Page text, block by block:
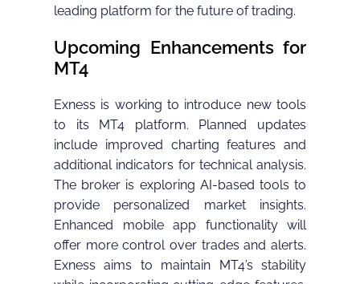
leading platform for the future of trading.
Upcoming Enhancements for
MT4
Exness is working to introduce new tools
to its MT4 platform. Planned updates
include improved charting features and
additional indicators for technical analysis.
The broker is exploring AI-based tools to
provide personalized market insights.
Enhanced mobile app functionality will
offer more control over trades and alerts.
Exness aims to maintain MT4’s stability